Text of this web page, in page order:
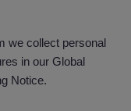
we collect personal
in our Global
Notice.